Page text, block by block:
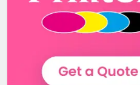
Boyne
across the
Karen
Boyne Music